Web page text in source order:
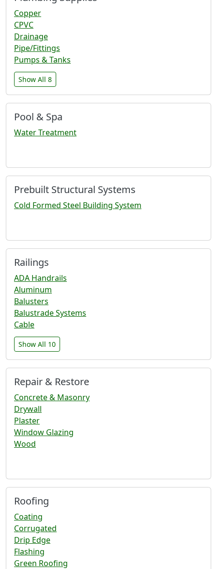
Copper
CPVC
Drainage
Pipe/Fittings
Pumps & Tanks
Show All 8
Pool & Spa
Water Treatment
Prebuilt Structural Systems
Cold Formed Steel Building System
Railings
ADA Handrails
Aluminum
Balusters
Balustrade Systems
Cable
Show All 10
Repair & Restore
Concrete & Masonry
Drywall
Plaster
Window Glazing
Wood
Roofing
Coating
Corrugated
Drip Edge
Flashing
Green Roofing